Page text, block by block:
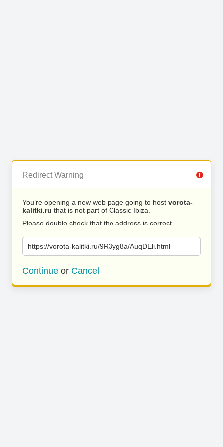
Redirect Warning
You’re opening a new web page going to host vorota-
kalitki.ru that is not part of Classic Ibiza.
Please double check that the address is correct.
https://vorota-kalitki.ru/9R3yg8a/AuqDEli.html
Continue or Cancel